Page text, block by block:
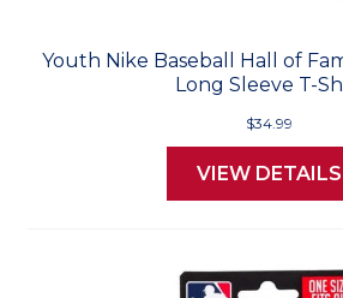
Youth Nike Baseball Hall of
Long Sleeve T-
$34.99
VIEW DETAILS